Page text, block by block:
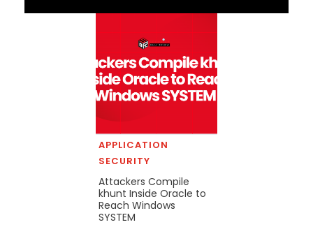
APPLICATION
SECURITY
Attackers Compile
khunt Inside Oracle to
Reach Windows
SYSTEM